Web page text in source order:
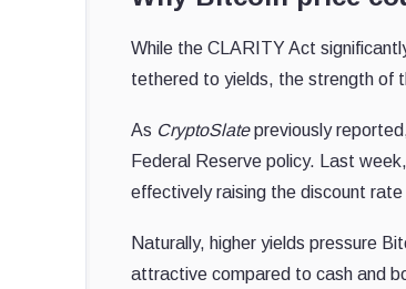
While the CLARITY Act
tethered to yields, the strength of
As CryptoSlatepreviously
Federal Reserve policy. Last
effectively raising the discount
Naturally, higher yields pressure
attractive compared to cash and